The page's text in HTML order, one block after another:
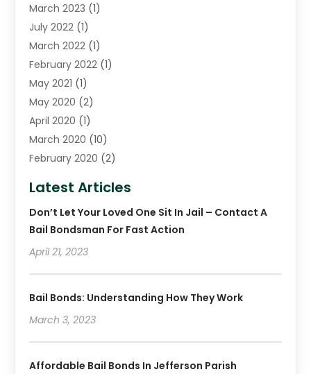
March 2023 (1)
July 2022 (1)
March 2022 (1)
February 2022 (1)
May 2021 (1)
May 2020 (2)
April 2020 (1)
March 2020 (10)
February 2020 (2)
December 2019(4)
November 2019(1)
October 2019(3)
September 2019
August 2019(2)
July 2019
May 2019(2)
April 2019(2)
January 2019(3)
Latest Articles
Don’t Let Your Loved One Sit In Jail – Contact A
Bail Bondsman For Fast Action
April 21, 2023
Bail Bonds: Understanding How They Work
March 3, 2023
Affordable Bail Bonds In Jefferson Parish